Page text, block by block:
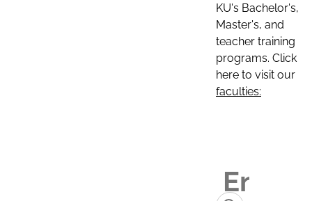
KU's Bachelor's,
Master's, and
teacher training
programs. Click
here to visit our
faculties: